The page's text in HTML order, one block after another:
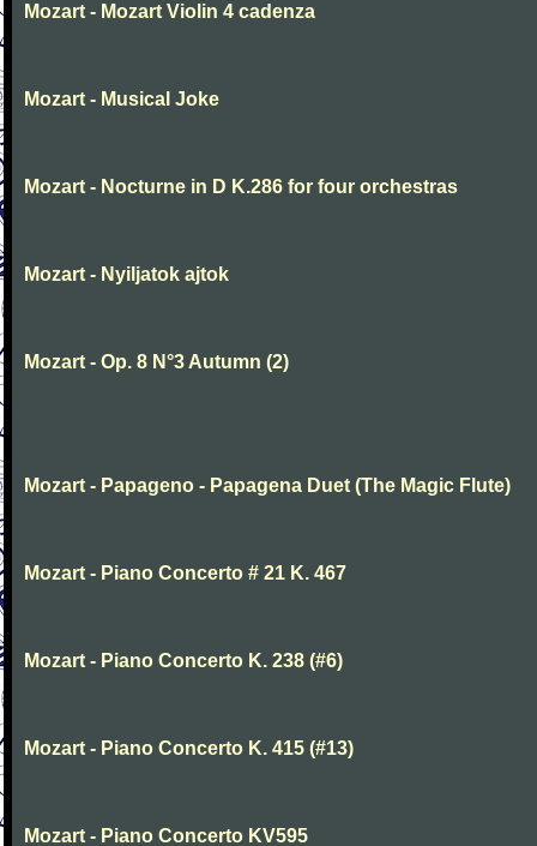
Mozart - Mozart Violin 4 cadenza
Mozart - Musical Joke
Mozart - Nocturne in D K.286 for four orchestras
Mozart - Nyiljatok ajtok
Mozart - Op. 8 N°3 Autumn (2)
Mozart - Papageno - Papagena Duet (The Magic Flute)
Mozart - Piano Concerto # 21 K. 467
Mozart - Piano Concerto K. 238 (#6)
Mozart - Piano Concerto K. 415 (#13)
Mozart - Piano Concerto KV595